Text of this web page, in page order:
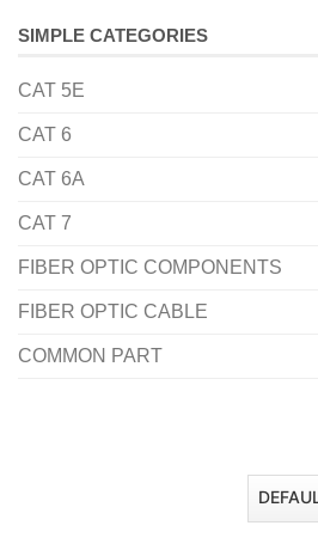
SIMPLE CATEGORIES
CAT 5E
CAT 6
CAT 6A
CAT 7
FIBER OPTIC COMPONENTS
FIBER OPTIC CABLE
COMMON PART